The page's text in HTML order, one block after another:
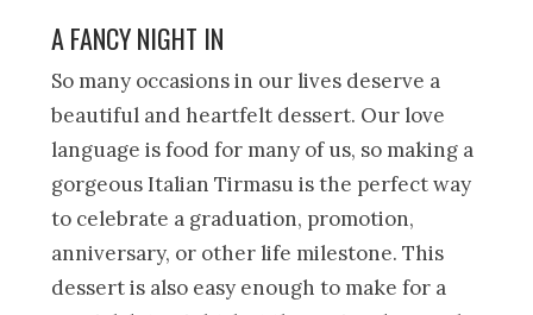
A FANCY NIGHT IN
So many occasions in our lives deserve a
beautiful and heartfelt dessert. Our love
language is food for many of us, so making a
gorgeous Italian Tirmasu is the perfect way
to celebrate a graduation, promotion,
anniversary, or other life milestone. This
dessert is also easy enough to make for a